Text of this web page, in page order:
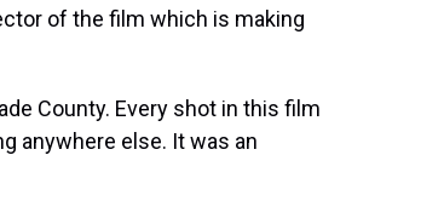
of the film which is making
County. Every shot in this film
anywhere else. It was an